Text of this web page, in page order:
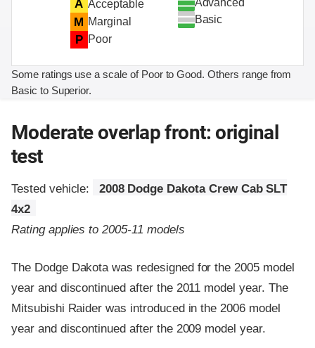
A Acceptable
M Marginal
P Poor
Advanced
Basic
Some ratings use a scale of Poor to Good. Others range from
Basic to Superior.
Moderate overlap front: original
test
Tested vehicle:
2008 Dodge Dakota Crew Cab SLT
4x2
Rating applies to 2005-11 models
The Dodge Dakota was redesigned for the 2005 model
year and discontinued after the 2011 model year. The
Mitsubishi Raider was introduced in the 2006 model
year and discontinued after the 2009 model year.